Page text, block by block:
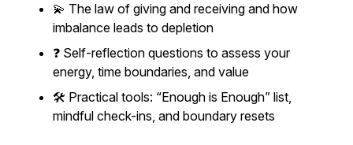
💫 The law of giving and receiving and how
imbalance leads to depletion
❓ Self-reflection questions to assess your
energy, time boundaries, and value
🛠️ Practical tools: “Enough is Enough” list,
mindful check-ins, and boundary resets